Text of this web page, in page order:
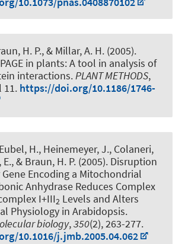
H. P., & Millar, A. H. (2005).
in plants: A tool in analysis of
interactions.PLANT METHODS,
11. https://doi.org/10.1186/1746-
H., Heinemeyer, J., Colaneri,
, & Braun, H. P. (2005). Disruption
Encoding a Mitochondrial
Anhydrase Reduces Complex
I+III2 Levels and Alters
Physiology in Arabidopsis.
biology,350(2), 263-277.
10.1016/j.jmb.2005.04.062